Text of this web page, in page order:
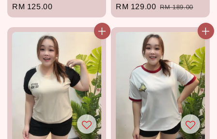
Regular
price
RM 125.00
Sale
price
RM 129.00 Regular
price
RM 189.00